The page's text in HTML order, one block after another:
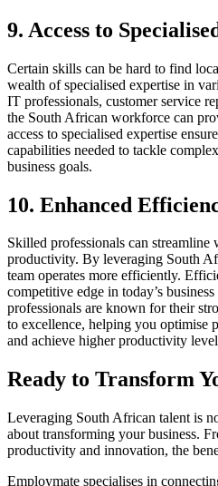
9. Access to
Certain skills can be hard to find
wealth of specialised expertise in
IT professionals, customer service
the South African workforce can
access to specialised expertise
capabilities needed to tackle
business goals.
10. Enhanced
Skilled professionals can
productivity. By leveraging South
team operates more efficiently.
competitive edge in today’s
professionals are known for their
to excellence, helping you optimise
and achieve higher productivity
Ready to Transform
Leveraging South African talent is
about transforming your business.
productivity and innovation, the
Employmate specialises in